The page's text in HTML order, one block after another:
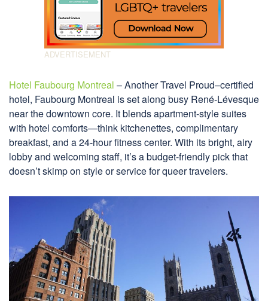
Hotel Faubourg Montreal – Another Travel Proud–certified
hotel, Faubourg Montreal is set along busy René-Lévesque
near the downtown core. It blends apartment-style suites
with hotel comforts—think kitchenettes, complimentary
breakfast, and a 24-hour fitness center. With its bright, airy
lobby and welcoming staff, it’s a budget-friendly pick that
doesn’t skimp on style or service for queer travelers.